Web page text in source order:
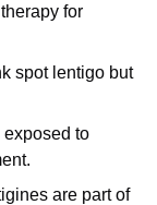
for
spot lentigo but
exposed to
are part of